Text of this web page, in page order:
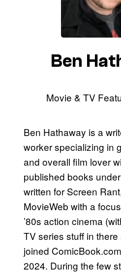
Ben
Movie & TV
Ben Hathaway is a
worker specializing in
and overall film lover
published books
written for Screen
MovieWeb with a
’80s action cinema
TV series stuff in
joined
2024. During the few